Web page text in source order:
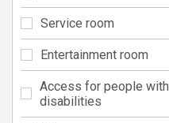
Service room
Entertainment room
Access for people with
disabilities